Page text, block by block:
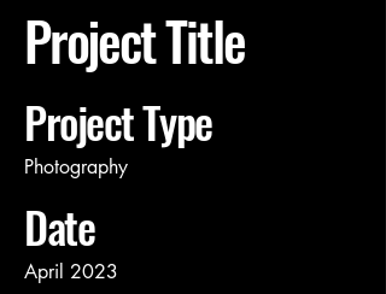
Project Title
Project Type
Photography
Date
April 2023